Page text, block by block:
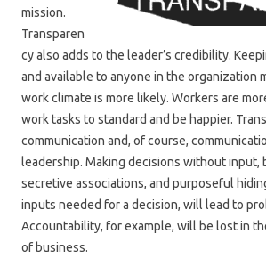
mission.
Transparen
cy also adds to the leader’s credibility.
and available to anyone in the organization
work climate is more likely. Workers are
work tasks to standard and be happier.
communication and, of course,
leadership. Making decisions without input,
secretive associations, and purposeful
inputs needed for a decision, will lead to
Accountability, for example, will be lost in
of business.